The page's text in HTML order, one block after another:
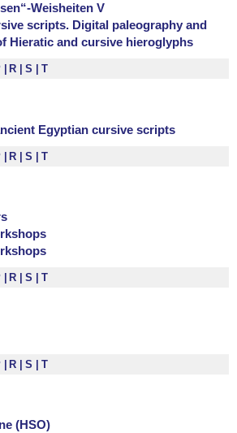
Weisheiten V
scripts. Digital paleography and
Hieratic and cursive hieroglyphs
R S T
Egyptian cursive scripts
R S T
R S T
R S T
(HSO)